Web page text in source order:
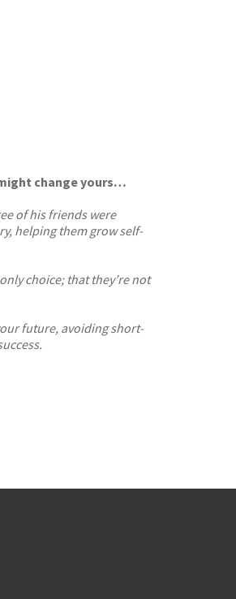
change yours…
of his friends were
helping them grow self-
choice; that they’re not
future,avoiding short-